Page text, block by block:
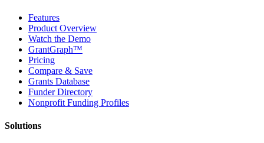
Features
Product Overview
Watch the Demo
GrantGraph™
Pricing
Compare & Save
Grants Database
Funder Directory
Nonprofit Funding Profiles
Solutions